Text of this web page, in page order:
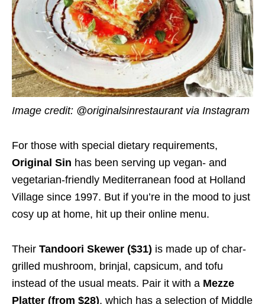
Image credit: @originalsinrestaurant via Instagram
For those with special dietary requirements,
Original Sin has been serving up vegan- and
vegetarian-friendly Mediterranean food at Holland
Village since 1997. But if you’re in the mood to just
cosy up at home, hit up their online menu.
Their Tandoori Skewer ($31) is made up of char-
grilled mushroom, brinjal, capsicum, and tofu
instead of the usual meats. Pair it with a Mezze
Platter (from $28), which has a selection of Middle